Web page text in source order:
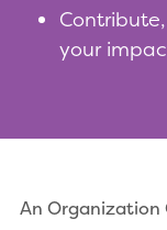
your
An Organization